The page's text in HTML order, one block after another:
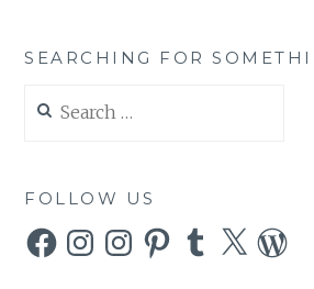
SEARCHING FOR
for:
FOLLOW US
FacebookInstagramInstagramPinterestTumblr
X